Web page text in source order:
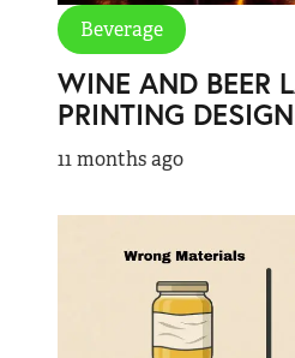
Beverage
WINE AND BEER
PRINTING
11 months ago